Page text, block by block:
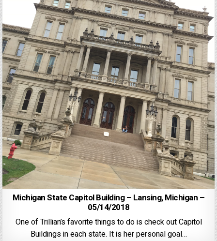
Michigan State Capitol Building – Lansing, Michigan –
05/14/2018
One of Trillian’s favorite things to do is check out Capitol
Buildings in each state. It is her personal goal…